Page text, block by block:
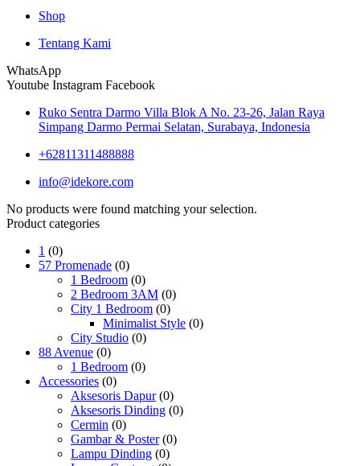
Shop
Tentang Kami
WhatsApp
Youtube Instagram Facebook
Ruko Sentra Darmo Villa Blok A No. 23-26, Jalan Raya
Simpang Darmo Permai Selatan, Surabaya, Indonesia
+62811311488888
info@idekore.com
No products were found matching your selection.
Product categories
1 (0)
57 Promenade (0)
1 Bedroom (0)
2 Bedroom 3AM (0)
City 1 Bedroom (0)
Minimalist Style (0)
City Studio (0)
88 Avenue (0)
1 Bedroom (0)
Accessories (0)
Aksesoris Dapur (0)
Aksesoris Dinding (0)
Cermin (0)
Gambar & Poster (0)
Lampu Dinding (0)